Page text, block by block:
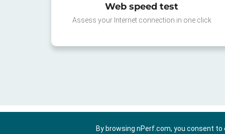
Web speed test
Assess your Internet connection in one click
By browsing nPerf.com, you consent to